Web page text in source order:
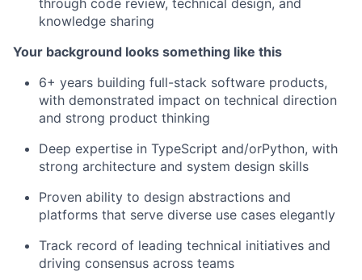
through code review, technical design, and
knowledge sharing
Your background looks something like this
6+ years building full-stack software products,
with demonstrated impact on technical direction
and strong product thinking
Deep expertise in TypeScript and/orPython, with
strong architecture and system design skills
Proven ability to design abstractions and
platforms that serve diverse use cases elegantly
Track record of leading technical initiatives and
driving consensus across teams